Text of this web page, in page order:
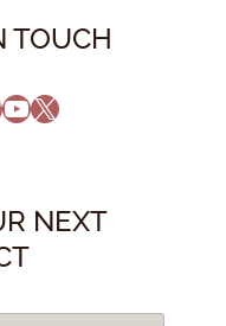
TOUCH
YouTube
X
NEXT